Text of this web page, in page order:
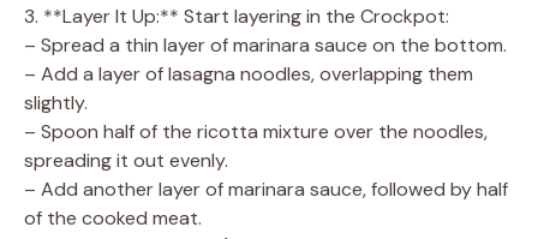
e
3. **Layer It Up:** Start layering in the Crockpot:
– Spread a thin layer of marinara sauce on the bottom.
– Add a layer of lasagna noodles, overlapping them
slightly.
– Spoon half of the ricotta mixture over the noodles,
spreading it out evenly.
– Add another layer of marinara sauce, followed by half
of the cooked meat.